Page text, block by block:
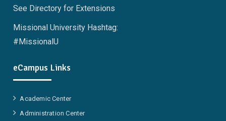
See Directory for Extensions
Missional University Hashtag:
#MissionalU
eCampus Links
Academic Center
Administration Center